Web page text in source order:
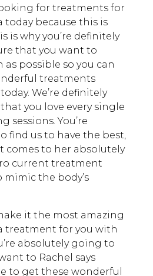
for treatments for
today because this is
is why you’re definitely
that you want to
as possible so you can
treatments
We’re definitely
you love every single
sessions. You’re
find us to have the best,
comes to her absolutely
current treatment
the body’s
it the most amazing
treatment for you with
absolutely going to
to Rachel says
to get these wonderful